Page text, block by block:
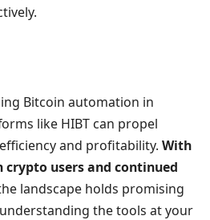
Bitcoin automation in
like HIBT can propel
and profitability. With
users and continued
landscape holds promising
the tools at your